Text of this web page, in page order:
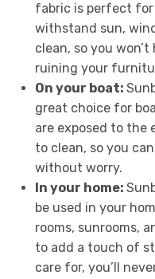
fabric is perfect
withstand sun,
clean, so you
ruining your
On your boat:
great choice for
are exposed to the
to clean, so you
without worry.
In your home:
be used in your
rooms, sunrooms,
to add a touch of
care for, you’ll